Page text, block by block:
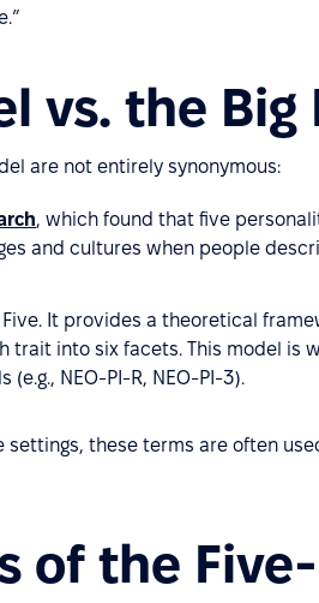
vs. the Big
are not entirely synonymous:
, which found that five
and cultures when people
It provides a theoretical
into six facets. This model is
NEO-PI-R, NEO-PI-3).
these terms are often
of the Five-